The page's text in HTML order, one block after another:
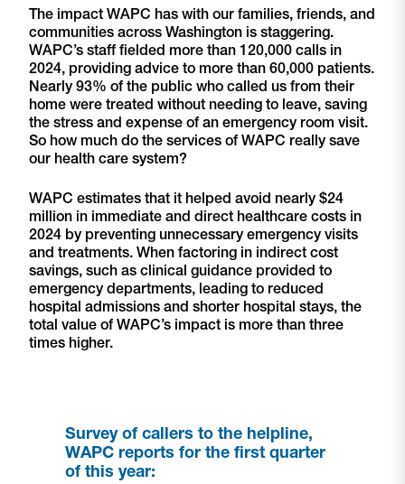
The impact WAPC has with our families, friends, and
communities across Washington is staggering.
WAPC’s staff fielded more than 120,000 calls in
2024, providing advice to more than 60,000 patients.
Nearly 93% of the public who called us from their
home were treated without needing to leave, saving
the stress and expense of an emergency room visit.
So how much do the services of WAPC really save
our health care system?
WAPC estimates that it helped avoid nearly $24
million in immediate and direct healthcare costs in
2024 by preventing unnecessary emergency visits
and treatments. When factoring in indirect cost
savings, such as clinical guidance provided to
emergency departments, leading to reduced
hospital admissions and shorter hospital stays, the
total value of WAPC’s impact is more than three
times higher.
Survey of callers to the helpline,
WAPC reports for the first quarter
of this year: